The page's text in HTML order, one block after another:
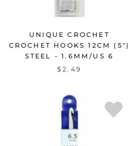
UNIQUE CROCHET
CROCHET HOOKS 12CM (5")
STEEL - 1.6MM/US 6
$2.49